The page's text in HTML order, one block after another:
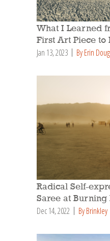
What I Learned
First Art Piece to
Jan 13, 2023 By Erin
Radical Self-
Saree at Burning
Dec 14, 2022 By Brinkley